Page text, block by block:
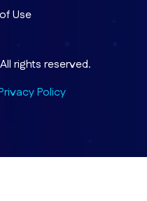
Use
rights reserved.
Policy